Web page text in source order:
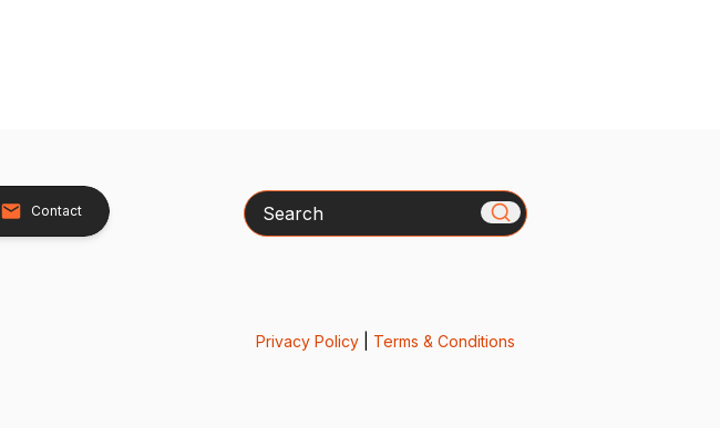
Contact Search
Privacy Policy| Terms & Conditions